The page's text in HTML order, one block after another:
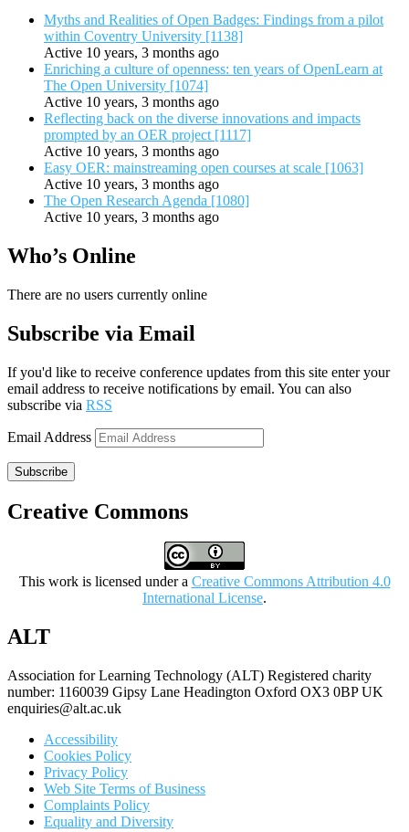
Myths and Realities of Open Badges: Findings from a pilot
within Coventry University [1138]
Active 10 years, 3 months ago
Enriching a culture of openness: ten years of OpenLearn at
The Open University [1074]
Active 10 years, 3 months ago
Reflecting back on the diverse innovations and impacts
prompted by an OER project [1117]
Active 10 years, 3 months ago
Easy OER: mainstreaming open courses at scale [1063]
Active 10 years, 3 months ago
The Open Research Agenda [1080]
Active 10 years, 3 months ago
Who’s Online
There are no users currently online
Subscribe via Email
If you'd like to receive conference updates from this site enter your
email address to receive notifications by email. You can also
subscribe via RSS
Email Address
Subscribe
Creative Commons
This work is licensed under a Creative Commons Attribution 4.0
International License.
ALT
Association for Learning Technology (ALT) Registered charity
number: 1160039 Gipsy Lane Headington Oxford OX3 0BP UK
enquiries@alt.ac.uk
Accessibility
Cookies Policy
Privacy Policy
Web Site Terms of Business
Complaints Policy
Equality and Diversity